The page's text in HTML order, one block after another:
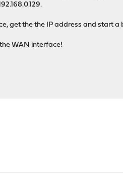
get the the IP address and start a
WAN interface!